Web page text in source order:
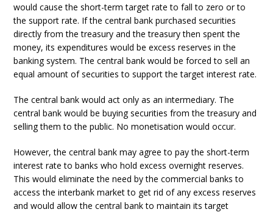
would cause the short-term target rate to fall to zero or to
the support rate. If the central bank purchased securities
directly from the treasury and the treasury then spent the
money, its expenditures would be excess reserves in the
banking system. The central bank would be forced to sell an
equal amount of securities to support the target interest rate.
The central bank would act only as an intermediary. The
central bank would be buying securities from the treasury and
selling them to the public. No monetisation would occur.
However, the central bank may agree to pay the short-term
interest rate to banks who hold excess overnight reserves.
This would eliminate the need by the commercial banks to
access the interbank market to get rid of any excess reserves
and would allow the central bank to maintain its target